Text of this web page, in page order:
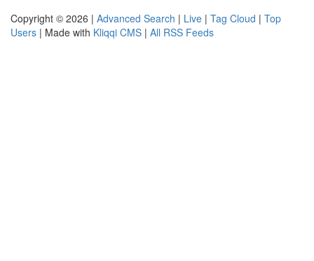
Copyright © 2026 | Advanced Search | Live | Tag Cloud | Top
Users | Made with Kliqqi CMS | All RSS Feeds